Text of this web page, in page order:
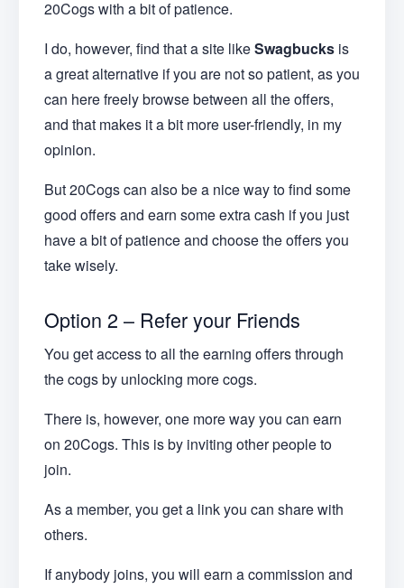
20Cogs with a bit of patience.
I do, however, find that a site likeSwagbucks is
a great alternative if you are not so patient, as you
can here freely browse between all the offers,
and that makes it a bit more user-friendly, in my
opinion.
But 20Cogs can also be a nice way to find some
good offers and earn some extra cash if you just
have a bit of patience and choose the offers you
take wisely.
Option 2 – Refer your Friends
You get access to all the earning offers through
the cogs by unlocking more cogs.
There is, however, one more way you can earn
on 20Cogs. This is by inviting other people to
join.
As a member, you get a link you can share with
others.
If anybody joins, you will earn a commission and